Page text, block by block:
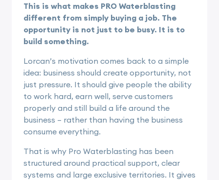
This is what makes PRO Waterblasting
different from simply buying a job. The
opportunity is not just to be busy. It is to
build something.
Lorcan’s motivation comes back to a simple
idea: business should create opportunity, not
just pressure. It should give people the ability
to work hard, earn well, serve customers
properly and still build a life around the
business – rather than having the business
consume everything.
That is why Pro Waterblasting has been
structured around practical support, clear
systems and large exclusive territories. It gives